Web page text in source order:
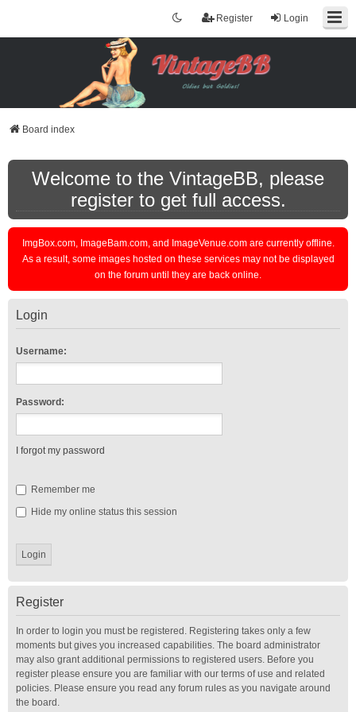
Login
Register
Board index
Welcome to the VintageBB, please
register to get full access.
ImgBox.com, ImageBam.com, and ImageVenue.com are currently offline.
As a result, some images hosted on these services may not be displayed
on the forum until they are back online.
Login
Username:
Password:
I forgot my password
Remember me
Hide my online status this session
Register
In order to login you must be registered. Registering takes only a few
moments but gives you increased capabilities. The board administrator
may also grant additional permissions to registered users. Before you
register please ensure you are familiar with our terms of use and related
policies. Please ensure you read any forum rules as you navigate around
the board.